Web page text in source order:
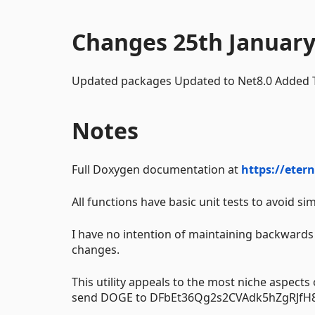
Changes 25th
Updated packages Updated to Net8.0
Notes
Full Doxygen documentation at https://
All functions have basic unit tests to avoid
I have no intention of maintaining
changes.
This utility appeals to the most niche
send DOGE to